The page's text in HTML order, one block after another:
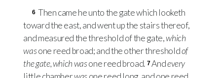
6 Then came he unto the gate which looketh
toward the east, and went up the stairs thereof,
and measured the threshold of the gate,which
wasone reed broad; and the other thresholdof
the gate, which wasone reed broad. 7Andevery